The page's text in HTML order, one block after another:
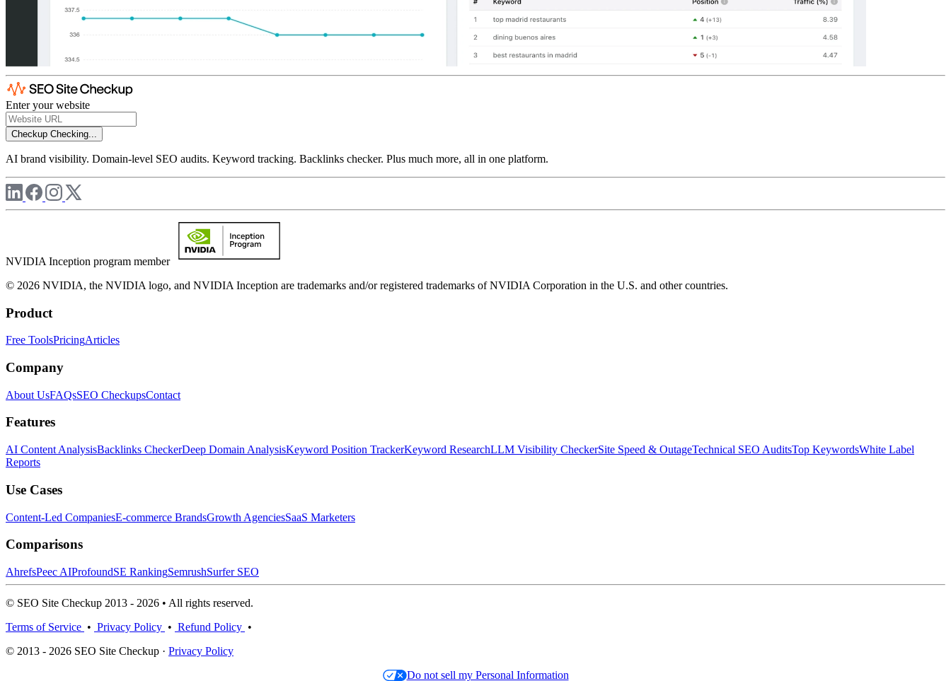
Enter your website
Checkup Checking...
AI brand visibility. Domain-level SEO audits. Keyword tracking. Backlinks checker. Plus much more, all in one platform.
NVIDIA Inception program member
© 2026 NVIDIA, the NVIDIA logo, and NVIDIA Inception are trademarks and/or registered trademarks of NVIDIA Corporation in the U.S. and other countries.
Product
Free ToolsPricingArticles
Company
About UsFAQsSEO CheckupsContact
Features
AI Content AnalysisBacklinks CheckerDeep Domain AnalysisKeyword Position TrackerKeyword ResearchLLM Visibility CheckerSite Speed & OutageTechnical SEO AuditsTop KeywordsWhite Label
Reports
Use Cases
Content-Led CompaniesE-commerce BrandsGrowth AgenciesSaaS Marketers
Comparisons
AhrefsPeec AIProfoundSE RankingSemrushSurfer SEO
© SEO Site Checkup 2013 - 2026 • All rights reserved.
Terms of Service • Privacy Policy • Refund Policy •
© 2013 - 2026 SEO Site Checkup · Privacy Policy
Do not sell my Personal Information